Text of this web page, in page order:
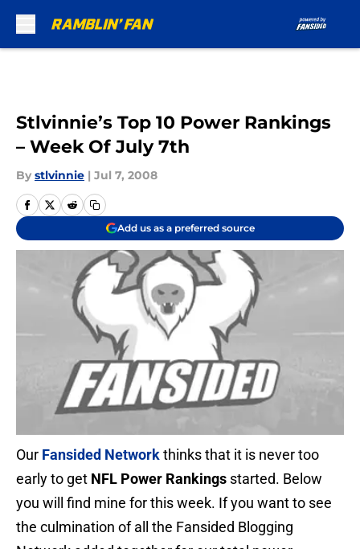
Stlvinnie’s Top 10 Power Rankings
– Week Of July 7th
By stlvinnie | Jul 7, 2008
Add us as a preferred source
Our Fansided Networkthinks that it is never too
early to get NFL Power Rankings started. Below
you will find mine for this week. If you want to see
the culmination of all the Fansided Blogging